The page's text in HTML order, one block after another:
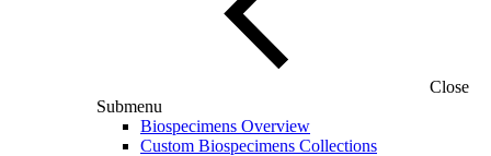
Close
Submenu
Biospecimens Overview
Custom Biospecimens Collections